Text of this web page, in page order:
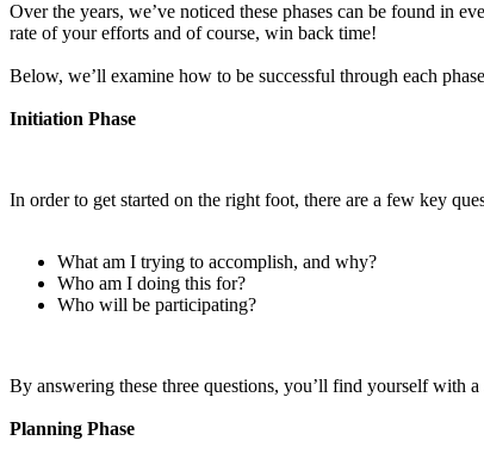
Over the years, we’ve noticed these phases can be found in
rate of your efforts and of course, win back time!
Below, we’ll examine how to be successful through each
Initiation Phase
In order to get started on the right foot, there are a few key
What am I trying to accomplish, and why?
Who am I doing this for?
Who will be participating?
By answering these three questions, you’ll find yourself with
Planning Phase